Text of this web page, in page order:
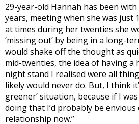
29-year-old Hannah has been
years, meeting when she was just
at times during her twenties she
‘missing out’ by being in a long-
would shake off the thought as
mid-twenties, the idea of having a
night stand I realised were all
likely would never do. But, I think
greener’ situation, because if I
doing that I’d probably be envious
relationship now.”